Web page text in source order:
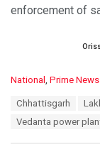
enforcement of
C
National , Prime News
Chhattisgarh
Vedanta power